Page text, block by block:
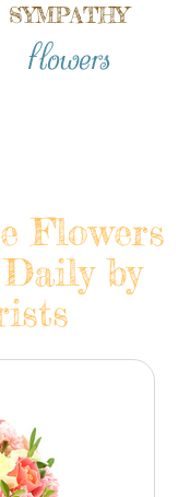
SYMPATHY
flowers
Flowers
by